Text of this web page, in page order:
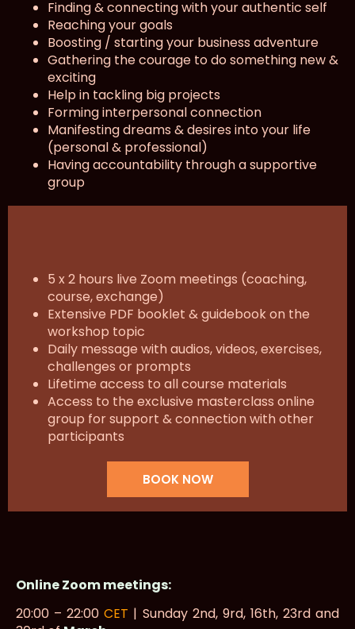
Finding & connecting with your authentic self
Reaching your goals
Boosting / starting your business adventure
Gathering the courage to do something new &
exciting
Help in tackling big projects
Forming interpersonal connection
Manifesting dreams & desires into your life
(personal & professional)
Having accountability through a supportive
group
5 x 2 hours live Zoom meetings (coaching,
course, exchange)
Extensive PDF booklet & guidebook on the
workshop topic
Daily message with audios, videos, exercises,
challenges or prompts
Lifetime access to all course materials
Access to the exclusive masterclass online
group for support & connection with other
participants
BOOK NOW
Online Zoom meetings:
20:00 – 22:00CET | Sunday 2nd, 9rd, 16th, 23rd and